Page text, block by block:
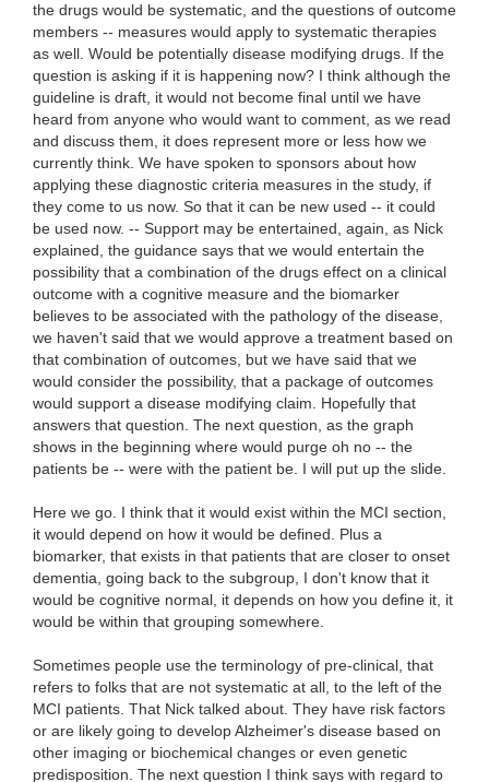
the drugs would be systematic, and the questions of outcome
members -- measures would apply to systematic therapies
as well. Would be potentially disease modifying drugs. If the
question is asking if it is happening now? I think although the
guideline is draft, it would not become final until we have
heard from anyone who would want to comment, as we read
and discuss them, it does represent more or less how we
currently think. We have spoken to sponsors about how
applying these diagnostic criteria measures in the study, if
they come to us now. So that it can be new used -- it could
be used now. -- Support may be entertained, again, as Nick
explained, the guidance says that we would entertain the
possibility that a combination of the drugs effect on a clinical
outcome with a cognitive measure and the biomarker
believes to be associated with the pathology of the disease,
we haven't said that we would approve a treatment based on
that combination of outcomes, but we have said that we
would consider the possibility, that a package of outcomes
would support a disease modifying claim. Hopefully that
answers that question. The next question, as the graph
shows in the beginning where would purge oh no -- the
patients be -- were with the patient be. I will put up the slide.
Here we go. I think that it would exist within the MCI section,
it would depend on how it would be defined. Plus a
biomarker, that exists in that patients that are closer to onset
dementia, going back to the subgroup, I don't know that it
would be cognitive normal, it depends on how you define it, it
would be within that grouping somewhere.
Sometimes people use the terminology of pre-clinical, that
refers to folks that are not systematic at all, to the left of the
MCI patients. That Nick talked about. They have risk factors
or are likely going to develop Alzheimer's disease based on
other imaging or biochemical changes or even genetic
predisposition. The next question I think says with regard to